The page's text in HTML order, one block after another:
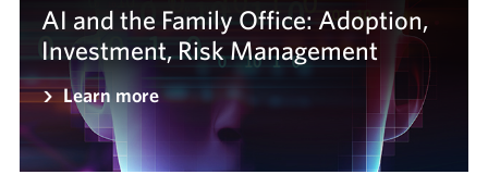
AI and the Family Office: Adoption,
Investment, Risk Management
Learn more